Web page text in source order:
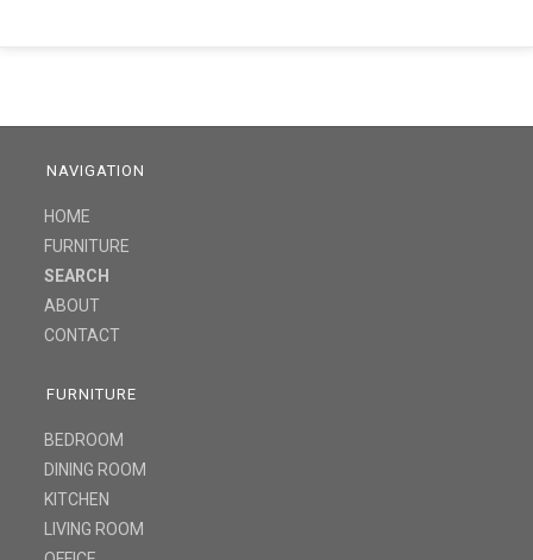
NAVIGATION
HOME
FURNITURE
SEARCH
ABOUT
CONTACT
FURNITURE
BEDROOM
DINING ROOM
KITCHEN
LIVING ROOM